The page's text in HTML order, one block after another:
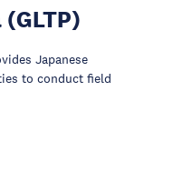
Japanese
to conduct field